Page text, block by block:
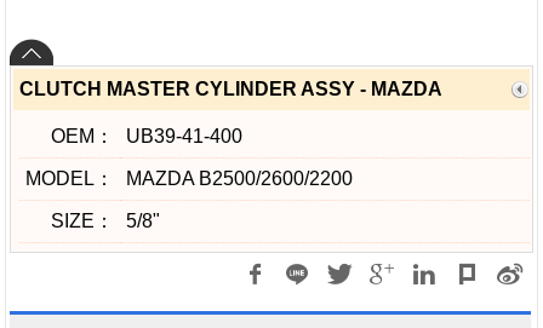
CLUTCH MASTER CYLINDER ASSY - MAZDA
OEM： UB39-41-400
MODEL： MAZDA B2500/2600/2200
SIZE： 5/8"